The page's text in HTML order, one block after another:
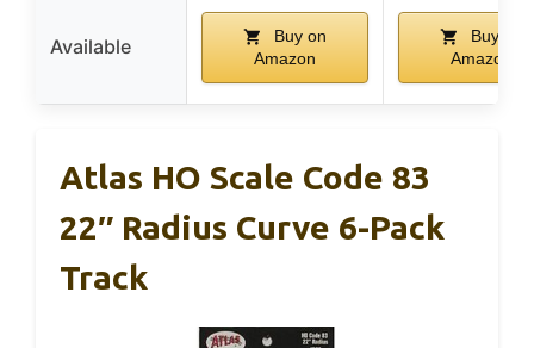
Available
Buy on
Amazon
Buy on
Amazon
Atlas HO Scale Code 83
22″ Radius Curve 6-Pack
Track